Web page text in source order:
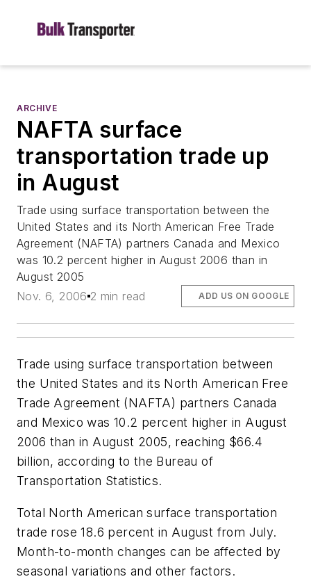
ARCHIVE
NAFTA surface
transportation trade up
in August
Trade using surface transportation between the
United States and its North American Free Trade
Agreement (NAFTA) partners Canada and Mexico
was 10.2 percent higher in August 2006 than in
August 2005
Nov. 6, 2006 2 min read ADD US ON GOOGLE
Trade using surface transportation between
the United States and its North American Free
Trade Agreement (NAFTA) partners Canada
and Mexico was 10.2 percent higher in August
2006 than in August 2005, reaching $66.4
billion, according to the Bureau of
Transportation Statistics.
Total North American surface transportation
trade rose 18.6 percent in August from July.
Month-to-month changes can be affected by
seasonal variations and other factors.